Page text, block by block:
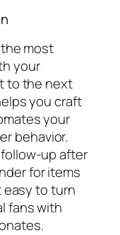
most
your
to the next
you craft
your
behavior.
up after
for items
easy to turn
fans with